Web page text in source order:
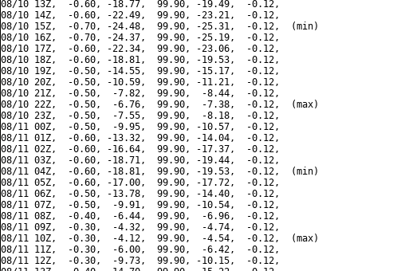
08/10 13Z,  -0.60, -18.77,  99.90, -19.49,  -0.12,
08/10 14Z,  -0.60, -22.49,  99.90, -23.21,  -0.12,
08/10 15Z,  -0.70, -24.48,  99.90, -25.31,  -0.12,  (min)
08/10 16Z,  -0.70, -24.37,  99.90, -25.19,  -0.12,
08/10 17Z,  -0.60, -22.34,  99.90, -23.06,  -0.12,
08/10 18Z,  -0.60, -18.81,  99.90, -19.53,  -0.12,
08/10 19Z,  -0.50, -14.55,  99.90, -15.17,  -0.12,
08/10 20Z,  -0.50, -10.59,  99.90, -11.21,  -0.12,
08/10 21Z,  -0.50,  -7.82,  99.90,  -8.44,  -0.12,
08/10 22Z,  -0.50,  -6.76,  99.90,  -7.38,  -0.12,  (max)
08/10 23Z,  -0.50,  -7.55,  99.90,  -8.18,  -0.12,
08/11 00Z,  -0.50,  -9.95,  99.90, -10.57,  -0.12,
08/11 01Z,  -0.60, -13.32,  99.90, -14.04,  -0.12,
08/11 02Z,  -0.60, -16.64,  99.90, -17.37,  -0.12,
08/11 03Z,  -0.60, -18.71,  99.90, -19.44,  -0.12,
08/11 04Z,  -0.60, -18.81,  99.90, -19.53,  -0.12,  (min)
08/11 05Z,  -0.60, -17.00,  99.90, -17.72,  -0.12,
08/11 06Z,  -0.50, -13.78,  99.90, -14.40,  -0.12,
08/11 07Z,  -0.50,  -9.91,  99.90, -10.54,  -0.12,
08/11 08Z,  -0.40,  -6.44,  99.90,  -6.96,  -0.12,
08/11 09Z,  -0.30,  -4.32,  99.90,  -4.74,  -0.12,
08/11 10Z,  -0.30,  -4.12,  99.90,  -4.54,  -0.12,  (max)
08/11 11Z,  -0.30,  -6.00,  99.90,  -6.42,  -0.12,
08/11 12Z,  -0.30,  -9.73,  99.90, -10.15,  -0.12,